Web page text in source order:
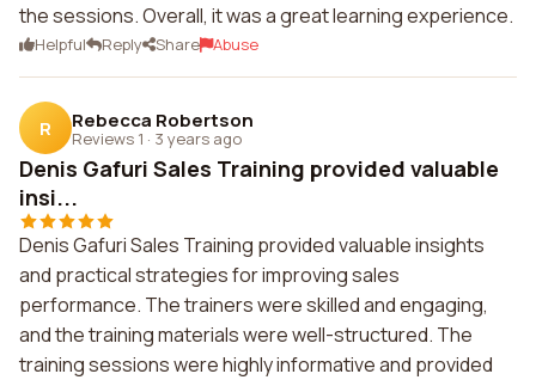
the sessions. Overall, it was a great learning experience.
Helpful Reply Share Abuse
R Rebecca Robertson
Reviews 1 · 3 years ago
Denis Gafuri Sales Training provided valuable
insi...
Denis Gafuri Sales Training provided valuable insights
and practical strategies for improving sales
performance. The trainers were skilled and engaging,
and the training materials were well-structured. The
training sessions were highly informative and provided